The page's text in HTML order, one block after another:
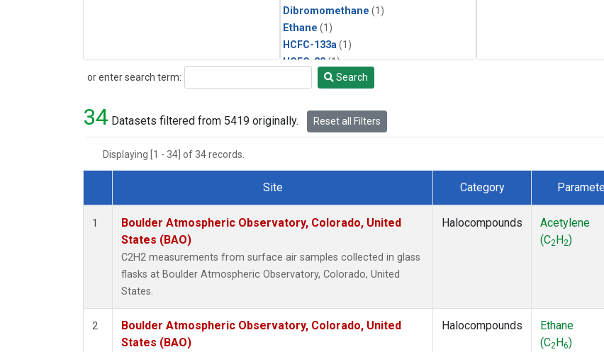
Dibromomethane (1)
Ethane (1)
HCFC-133a (1)
HCFC-22(1)
(1)
HFC-143a(1)
HFC-152a
Methane
Molecular Hydrogen (1)
Nitrous Oxide
Propane
or enter search term:
Search Search
34 Datasets filtered from 5419 originally. Reset all Filters
Displaying [1 - 34] of 34 records.
Dataset Number
Site Category
1
Boulder Atmospheric Observatory, Colorado, United
States (BAO)
C2H2 measurements from surface air samples collected in glass
flasks at Boulder Atmospheric Observatory, Colorado, United
States.
Halocompounds
Acetylene
(C2 H2)
2
Boulder Atmospheric Observatory, Colorado, United
States (BAO)
Halocompounds
Ethane
(C2 H6)